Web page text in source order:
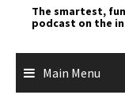
The smartest,
podcast on the
Main Menu